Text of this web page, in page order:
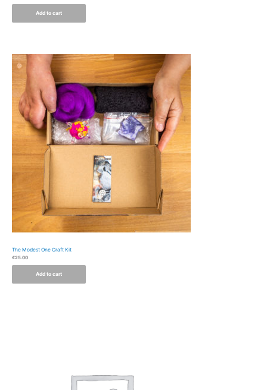
Add to cart
The Modest One Craft Kit
€25.00
Add to cart